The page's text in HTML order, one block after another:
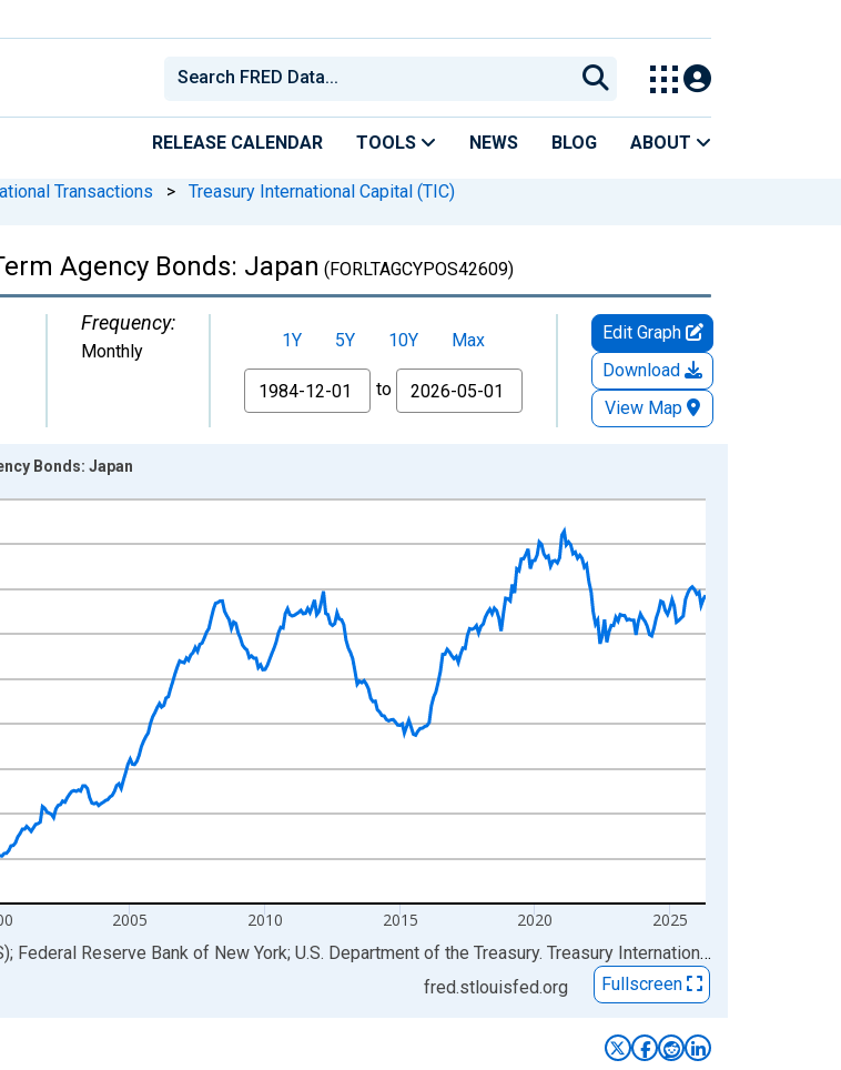
RELEASE CALENDAR TOOLS NEWS BLOG ABOUT
Transactions > Treasury International Capital (TIC)
Agency Bonds: Japan (FORLTAGCYPOS42609)
Frequency:
Monthly 1Y 5Y 10Y
Max
From
to
Edit Graph
Download
View Map
2005 2010 2015 2020 2025
Bonds: Japan
Sources: Board of Governors of the Federal Reserve System (US); Federal Reserve Bank of New York; U.S. Department of the Treasury. Treasury International Capital
fred.stlouisfed.org
Fullscreen